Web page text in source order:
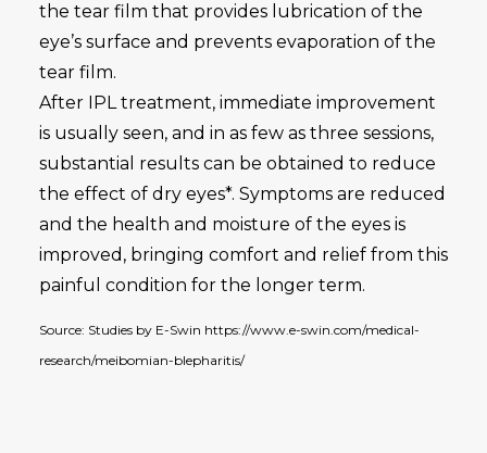
the tear film that provides lubrication of the
eye’s surface and prevents evaporation of the
tear film.
After IPL treatment, immediate improvement
is usually seen, and in as few as three sessions,
substantial results can be obtained to reduce
the effect of dry eyes*. Symptoms are reduced
and the health and moisture of the eyes is
improved, bringing comfort and relief from this
painful condition for the longer term.
Source: Studies by E-Swin https://www.e-swin.com/medical-
research/meibomian-blepharitis/